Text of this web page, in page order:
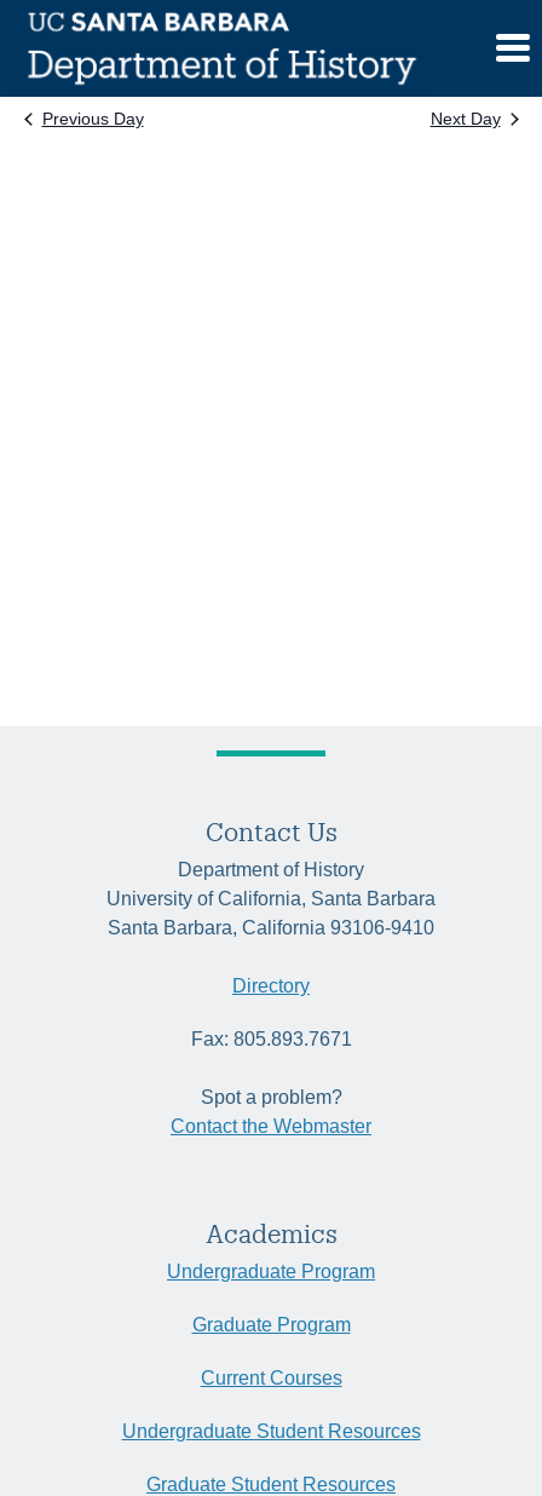
Skip
content
Previous Day Next Day
Contact Us
Department of History
University of California, Santa Barbara
Santa Barbara, California 93106-9410
Directory
Fax: 805.893.7671
Spot a problem?
Contact the Webmaster
Academics
Undergraduate Program
Graduate Program
Current Courses
Undergraduate Student Resources
Graduate Student Resources